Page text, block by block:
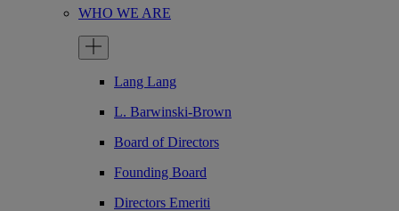
WHO WE ARE
Lang Lang
L. Barwinski-Brown
Board of Directors
Founding Board
Directors Emeriti